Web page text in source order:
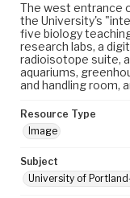
The west entrance
the University's
five biology
research labs, a
radioisotope suite,
aquariums,
and handling room,
Resource Type
Image
Subject
University of